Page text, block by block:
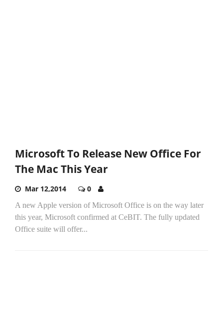
Microsoft To Release New Office For
The Mac This Year
Mar 12,2014 0
A new Apple version of Microsoft Office is on the way later
this year, Microsoft confirmed at CeBIT. The fully updated
Office suite will offer...